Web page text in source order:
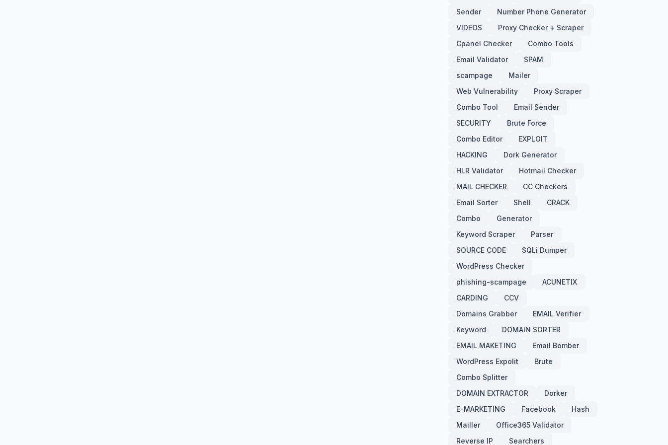
Sender
Number Phone Generator
VIDEOS
Proxy Checker + Scraper
Cpanel Checker
Combo Tools
Email Validator
SPAM
scampage
Mailer
Web Vulnerability
Proxy Scraper
Combo Tool
Email Sender
SECURITY
Brute Force
Combo Editor
EXPLOIT
HACKING
Dork Generator
HLR Validator
Hotmail Checker
MAIL CHECKER
CC Checkers
Email Sorter
Shell
CRACK
Combo
Generator
Keyword Scraper
Parser
SOURCE CODE
SQLi Dumper
WordPress Checker
phishing-scampage
ACUNETIX
CARDING
CCV
Domains Grabber
EMAIL Verifier
Keyword
DOMAIN SORTER
EMAIL MAKETING
Email Bomber
WordPress Expolit
Brute
Combo Splitter
DOMAIN EXTRACTOR
Dorker
E-MARKETING
Facebook
Hash
Mailler
Office365 Validator
Reverse IP
Searchers